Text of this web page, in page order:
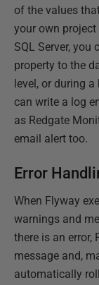
of the values
your own
SQL Server, you
property to the
level, or during
can write a log
as Redgate
email alert too.
Error
When Flyway
warnings and
there is an
message and,
automatically